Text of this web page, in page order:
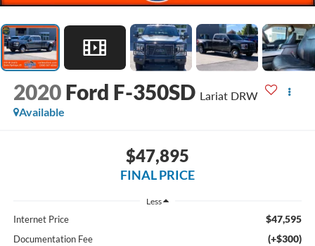
2020 Ford F-350SD Lariat DRW
Available
$47,895
FINAL PRICE
Less
Internet Price $47,595
Documentation Fee (+$300)